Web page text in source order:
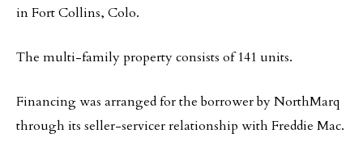
in Fort Collins, Colo.
The multi-family property consists of 141 units.
Financing was arranged for the borrower by NorthMarq
through its seller-servicer relationship with Freddie Mac.